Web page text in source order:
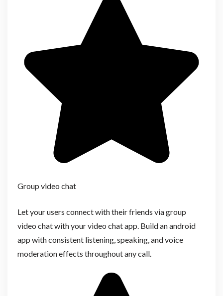
Group video chat
Let your users connect with their friends via group
video chat with your video chat app. Build an android
app with consistent listening, speaking, and voice
moderation effects throughout any call.